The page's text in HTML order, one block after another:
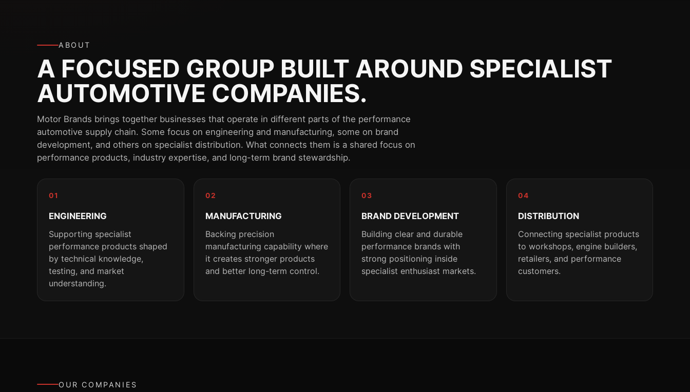
ABOUT
A FOCUSED GROUP BUILT AROUND SPECIALIST
AUTOMOTIVE COMPANIES.
Motor Brands brings together businesses that operate in different parts of the performance
automotive supply chain. Some focus on engineering and manufacturing, some on brand
development, and others on specialist distribution. What connects them is a shared focus on
performance products, industry expertise, and long-term brand stewardship.
01
ENGINEERING
Supporting specialist
performance products shaped
by technical knowledge,
testing, and market
understanding.
02
MANUFACTURING
Backing precision
manufacturing capability where
it creates stronger products
and better long-term control.
03
BRAND DEVELOPMENT
Building clear and durable
performance brands with
strong positioning inside
specialist enthusiast markets.
04
DISTRIBUTION
Connecting specialist products
to workshops, engine builders,
retailers, and performance
customers.
OUR COMPANIES